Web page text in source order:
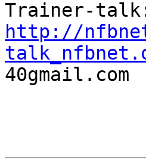
http://
40gmail.com